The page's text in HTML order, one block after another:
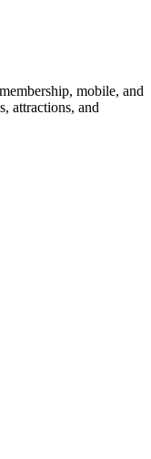
mobile, and
attractions, and